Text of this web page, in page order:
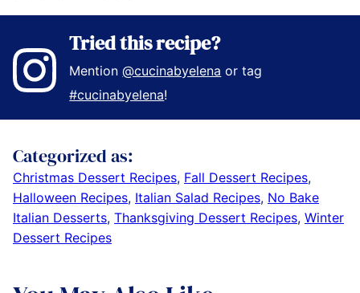
Tried this recipe?
Mention@cucinabyelena or tag
#cucinabyelena!
Categorized as:
Christmas Dessert Recipes, Fall Dessert Recipes,
Halloween Recipes, Italian Salad Recipes, No Bake
Italian Desserts, Thanksgiving Dessert Recipes, Winter
Dessert Recipes